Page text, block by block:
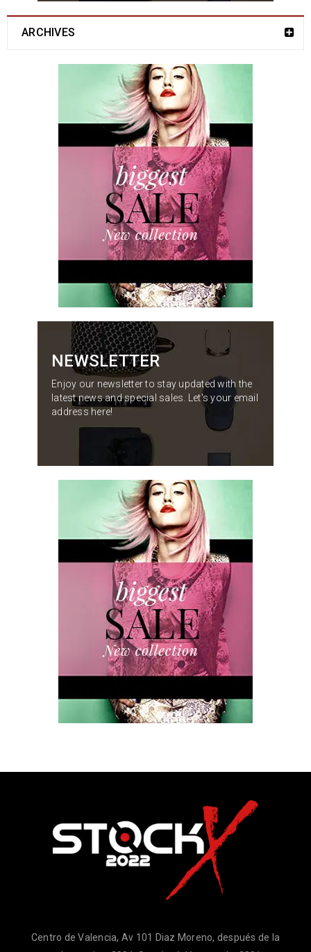
ARCHIVES
NEWSLETTER
Enjoy our newsletter to stay updated with the
latest news and special sales. Let's your email
address here!
Centro de Valencia, Av 101 Diaz Moreno, después de la